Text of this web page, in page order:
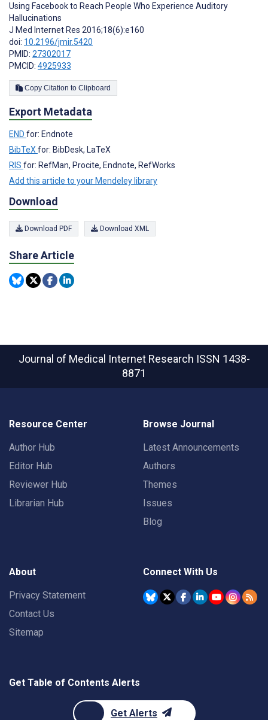
Using Facebook to Reach People Who Experience Auditory
Hallucinations
J Med Internet Res 2016;18(6):e160
doi: 10.2196/jmir.5420
PMID: 27302017
PMCID: 4925933
Copy Citation to Clipboard
Export Metadata
END for: Endnote
BibTeXfor: BibDesk, LaTeX
RIS for: RefMan, Procite, Endnote, RefWorks
Add this article to your Mendeley library
Download
Download PDF Download XML
Share Article
Journal of Medical Internet Research ISSN 1438-
8871
Resource Center
Author Hub
Editor Hub
Reviewer Hub
Librarian Hub
Browse Journal
Latest Announcements
Authors
Themes
Issues
Blog
About
Privacy Statement
Contact Us
Sitemap
Connect With Us
Get Table of Contents Alerts
Get Alerts